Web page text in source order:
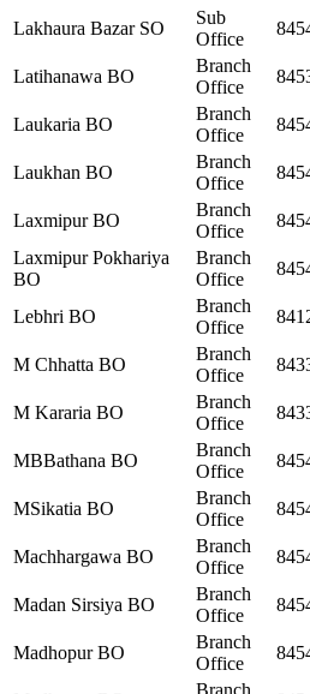
Lakhaura Bazar SO
Sub
Office
Latihanawa BO
Branch
Office
Laukaria BO
Branch
Office
Laukhan BO
Branch
Office
Laxmipur BO
Branch
Office
Laxmipur Pokhariya
BO
Branch
Office
Lebhri BO
Branch
Office
M Chhatta BO
Branch
Office
M Kararia BO
Branch
Office
MBBathana BO
Branch
Office
MSikatia BO
Branch
Office
Machhargawa BO
Branch
Office
Madan Sirsiya BO
Branch
Office
Madhopur BO
Branch
Office